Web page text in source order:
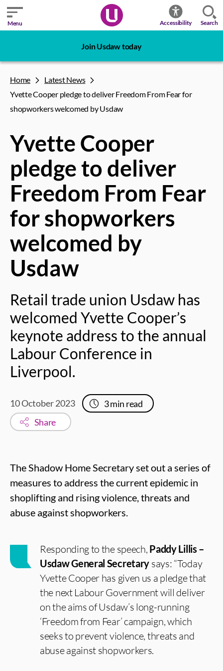
Menu Accessibility Search
Join Usdaw today
Home
Latest News
Yvette Cooper pledge to deliver Freedom From Fear for
shopworkers welcomed by Usdaw
Yvette Cooper
pledge to deliver
Freedom From Fear
for shopworkers
welcomed by
Usdaw
Retail trade union Usdaw has
welcomed Yvette Cooper’s
keynote address to the annual
Labour Conference in
Liverpool.
10 October 2023 3min read
Share
The Shadow Home Secretary set out a series of
measures to address the current epidemic in
shoplifting and rising violence, threats and
abuse against shopworkers.
Responding to the speech, Paddy Lillis –
Usdaw General Secretary says: “Today
Yvette Cooper has given us a pledge that
the next Labour Government will deliver
on the aims of Usdaw’s long-running
‘Freedom from Fear’ campaign, which
seeks to prevent violence, threats and
abuse against shopworkers.